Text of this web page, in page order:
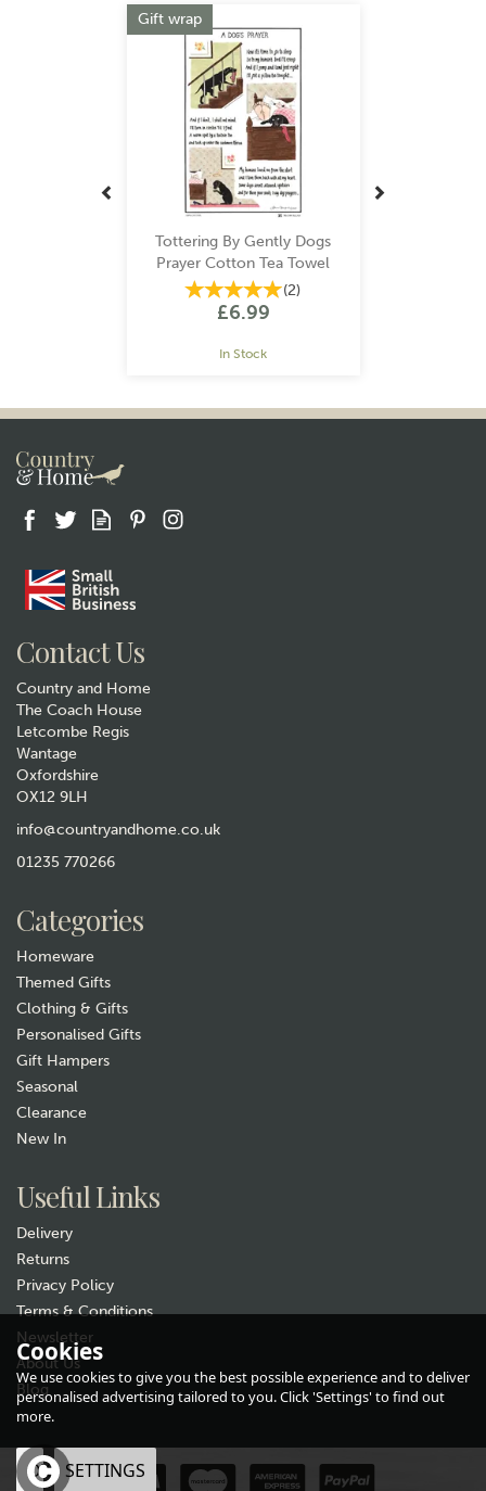
Tottering By Gently Dogs
Prayer Cotton Tea Towel
(2)
£6.99
In Stock
Gift wrap
Dogs Life Funny Tea Towel
Towel
In Stock
Contact Us
Country and Home
The Coach House
Letcombe Regis
Wantage
Oxfordshire
OX12 9LH
info@countryandhome.co.uk
01235 770266
Categories
Homeware
Themed Gifts
Clothing & Gifts
Personalised Gifts
Gift Hampers
Seasonal
Clearance
New In
Useful Links
Delivery
Returns
Privacy Policy
Terms & Conditions
Newsletter
About Us
Blog
Cookies
We use cookies to give you the best possible experience and to deliver
personalised advertising tailored to you. Click 'Settings' to find out
more.
OK SETTINGS